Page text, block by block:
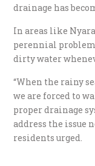
drainage has
In areas like
perennial
dirty water
“When the rainy
we are forced to
proper drainage
address the issue
residents urged.